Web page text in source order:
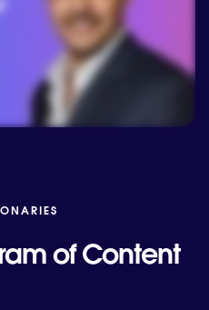
of Content